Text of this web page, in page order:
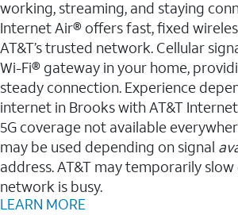
working, streaming, and staying
Internet Air® offers fast, fixed
AT&T’s trusted network. Cellular
Wi-Fi® gateway in your home,
steady connection. Experience
internet in Brooks with AT&T
5G coverage not available
may be used depending on signal
address. AT&T may temporarily
network is busy.
LEARN MORE